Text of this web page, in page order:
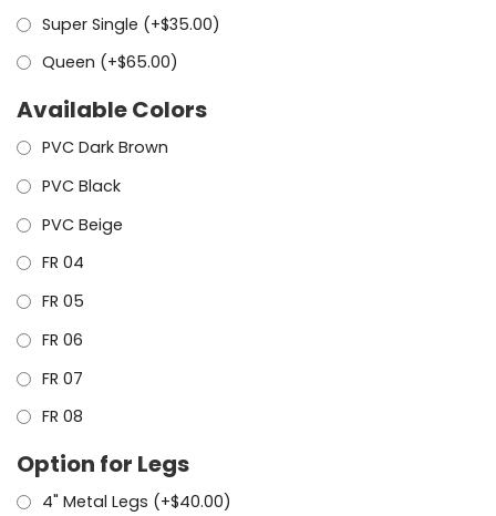
Super Single (+$35.00)
Queen (+$65.00)
Available Colors
PVC Dark Brown
PVC Black
PVC Beige
FR 04
FR 05
FR 06
FR 07
FR 08
Option for Legs
4" Metal Legs (+$40.00)